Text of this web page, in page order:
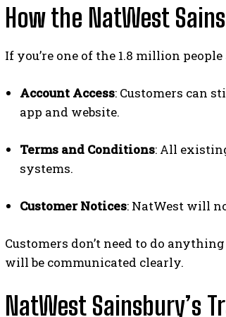
How the NatWest
If you’re one of the 1.8 million
Account Access: Customers can
app and website.
Terms and Conditions: All
systems.
Customer Notices: NatWest will
Customers don’t need to do
will be communicated clearly.
NatWest Sainsbury’s